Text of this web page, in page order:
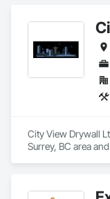
City View Drywall
Surrey, BC area